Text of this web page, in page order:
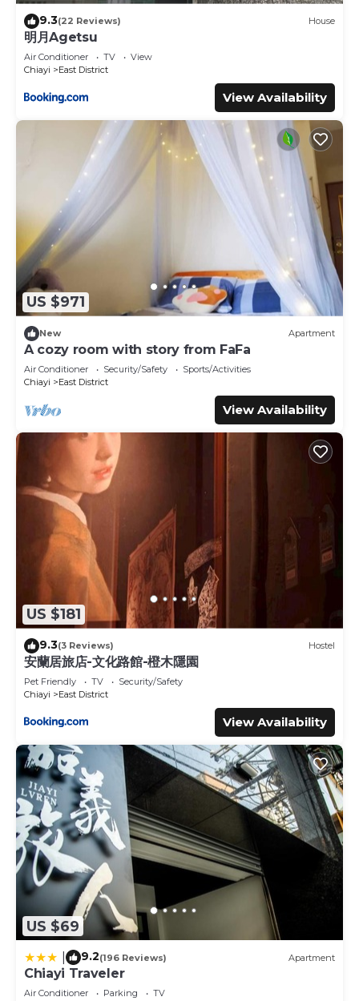
9.3(22 Reviews) House
明月Agetsu
Air Conditioner TV
View
Chiayi
East District
View Availability
US $971
New Apartment
A cozy room with story from FaFa
Air Conditioner Security/Safety
Sports/Activities
Chiayi
East District
View Availability
US $181
9.3(3 Reviews) Hostel
安蘭居旅店-文化路館-橙木隱園
Pet Friendly TV
Security/Safety
Chiayi
East District
View Availability
US $69
9.2(196 Reviews) Apartment
Chiayi Traveler
Air Conditioner Parking
TV